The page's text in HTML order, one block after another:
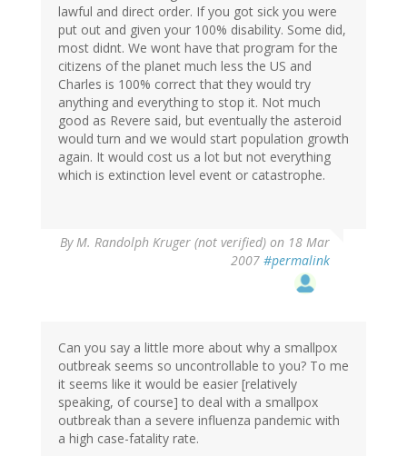
lawful and direct order. If you got sick you were
put out and given your 100% disability. Some did,
most didnt. We wont have that program for the
citizens of the planet much less the US and
Charles is 100% correct that they would try
anything and everything to stop it. Not much
good as Revere said, but eventually the asteroid
would turn and we would start population growth
again. It would cost us a lot but not everything
which is extinction level event or catastrophe.
ByM. Randolph Kruger (not verified) on 18 Mar
2007 #permalink
Can you say a little more about why a smallpox
outbreak seems so uncontrollable to you? To me
it seems like it would be easier [relatively
speaking, of course] to deal with a smallpox
outbreak than a severe influenza pandemic with
a high case-fatality rate.